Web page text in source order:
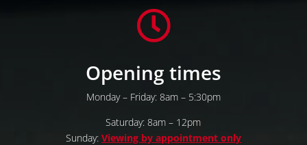

Opening times
Monday – Friday: 8am – 5:30pm
Saturday: 8am – 12pm
Sunday: Viewing by appointment only